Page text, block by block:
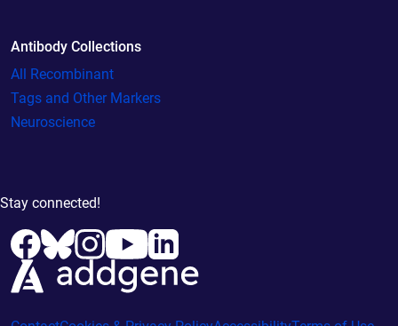
Antibody Collections
All Recombinant
Tags and Other Markers
Neuroscience
Stay connected!